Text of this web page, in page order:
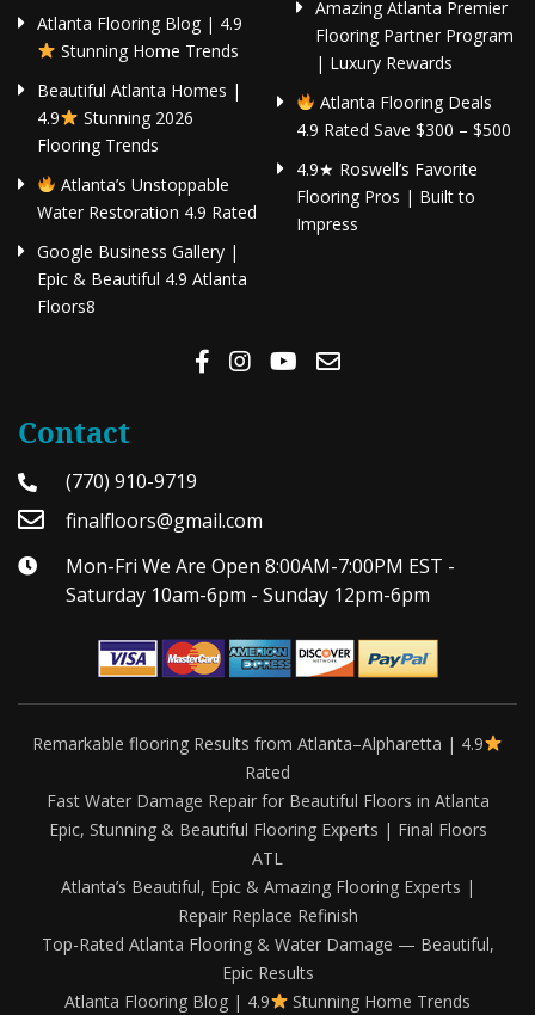
Atlanta Flooring Blog | 4.9
Stunning Home Trends
Beautiful Atlanta Homes |
4.9
Stunning 2026
Flooring Trends
Atlanta’s Unstoppable
Water Restoration 4.9 Rated
Google Business Gallery |
Epic & Beautiful 4.9 Atlanta
Floors8
Amazing Atlanta Premier
Flooring Partner Program
| Luxury Rewards
Atlanta Flooring Deals
4.9 Rated Save $300 – $500
4.9★ Roswell’s Favorite
Flooring Pros | Built to
Impress
Contact
(770) 910-9719
finalfloors@gmail.com
Mon-Fri We Are Open 8:00AM-7:00PM EST -
Saturday 10am-6pm - Sunday 12pm-6pm
Remarkable flooring Results from Atlanta–Alpharetta | 4.9
Rated
Fast Water Damage Repair for Beautiful Floors in Atlanta
Epic, Stunning & Beautiful Flooring Experts | Final Floors
ATL
Atlanta’s Beautiful, Epic & Amazing Flooring Experts |
Repair Replace Refinish
Top-Rated Atlanta Flooring & Water Damage — Beautiful,
Epic Results
Atlanta Flooring Blog | 4.9
Stunning Home Trends